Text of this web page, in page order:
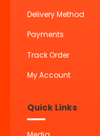
Delivery Method
Payments
Track Order
My Account
Quick Links